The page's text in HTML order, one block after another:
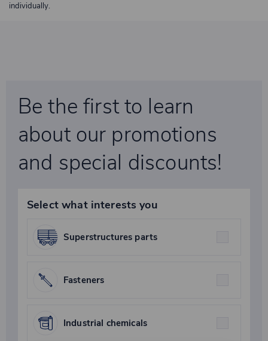
individually.
Be the first to learn
about our promotions
and special discounts!
Select what interests you
Superstructures parts
Fasteners
Industrial chemicals